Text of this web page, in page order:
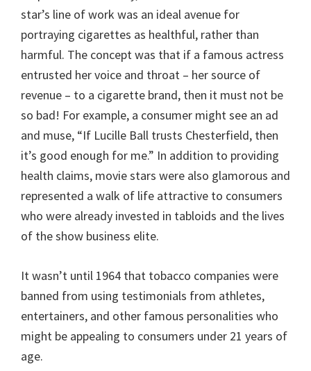
star’s line of work was an ideal avenue for
portraying cigarettes as healthful, rather than
harmful. The concept was that if a famous actress
entrusted her voice and throat – her source of
revenue – to a cigarette brand, then it must not be
so bad! For example, a consumer might see an ad
and muse, “If Lucille Ball trusts Chesterfield, then
it’s good enough for me.” In addition to providing
health claims, movie stars were also glamorous and
represented a walk of life attractive to consumers
who were already invested in tabloids and the lives
of the show business elite.
It wasn’t until 1964 that tobacco companies were
banned from using testimonials from athletes,
entertainers, and other famous personalities who
might be appealing to consumers under 21 years of
age.